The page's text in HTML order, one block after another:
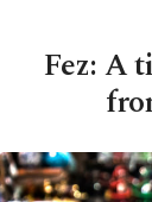
Fez: A